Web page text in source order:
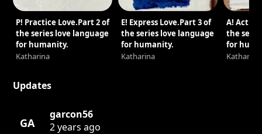
P! Practice Love.Part 2 of
the series love language
for humanity.
Katharina
E! Express Love.Part 3 of
the series love language
for humanity.
Katharina
A! Act
the
for
Katharina
Updates
GA
garcon56
2 years ago